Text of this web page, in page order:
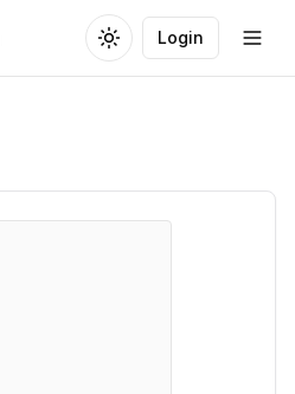
Toggle theme
Login